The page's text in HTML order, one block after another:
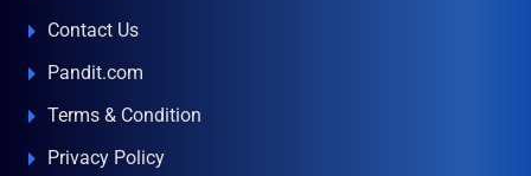
Contact Us
Pandit.com
Terms & Condition
Privacy Policy